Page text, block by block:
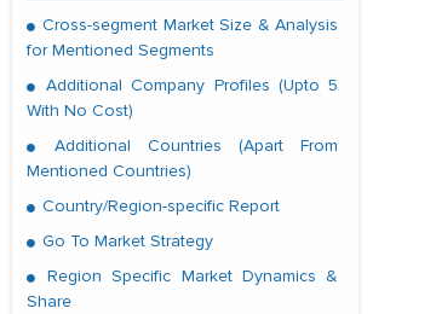
Cross-segment Market Size & Analysis
for Mentioned Segments
Additional Company Profiles (Upto 5
With No Cost)
Additional Countries (Apart From
Mentioned Countries)
Country/Region-specific Report
Go To Market Strategy
Region Specific Market Dynamics &
Share